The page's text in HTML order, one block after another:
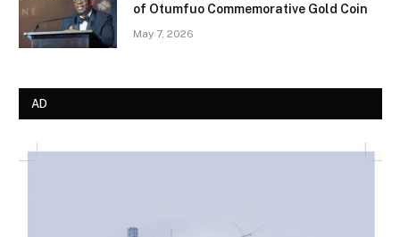
of Otumfuo Commemorative Gold Coin
May 7, 2026
AD